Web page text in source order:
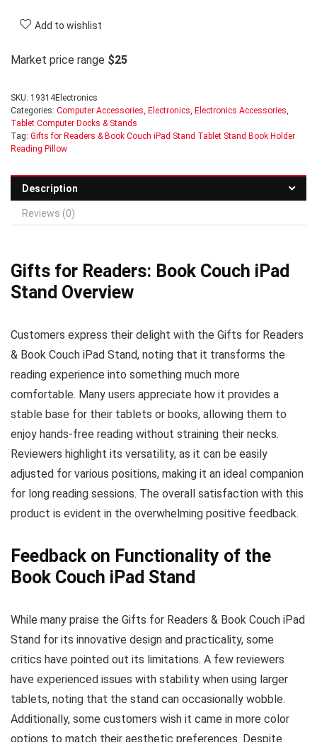
Add to wishlist
Market price range $25
SKU: 19314Electronics
Categories: Computer Accessories, Electronics, Electronics Accessories,
Tablet Computer Docks & Stands
Tag: Gifts for Readers & Book Couch iPad Stand Tablet Stand Book Holder
Reading Pillow
Description
Reviews (0)
Gifts for Readers: Book Couch iPad
Stand Overview
Customers express their delight with the Gifts for Readers
& Book Couch iPad Stand, noting that it transforms the
reading experience into something much more
comfortable. Many users appreciate how it provides a
stable base for their tablets or books, allowing them to
enjoy hands-free reading without straining their necks.
Reviewers highlight its versatility, as it can be easily
adjusted for various positions, making it an ideal companion
for long reading sessions. The overall satisfaction with this
product is evident in the overwhelming positive feedback.
Feedback on Functionality of the
Book Couch iPad Stand
While many praise the Gifts for Readers & Book Couch iPad
Stand for its innovative design and practicality, some
critics have pointed out its limitations. A few reviewers
have experienced issues with stability when using larger
tablets, noting that the stand can occasionally wobble.
Additionally, some customers wish it came in more color
options to match their aesthetic preferences. Despite